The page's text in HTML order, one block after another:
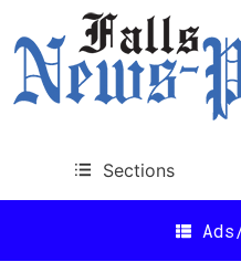
Sections